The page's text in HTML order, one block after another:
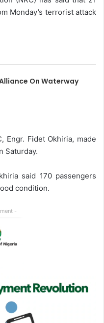
Monday’s terrorist attack
On Waterway
Engr. Fidet Okhiria, made
Saturday.
said 170 passengers
condition.
-